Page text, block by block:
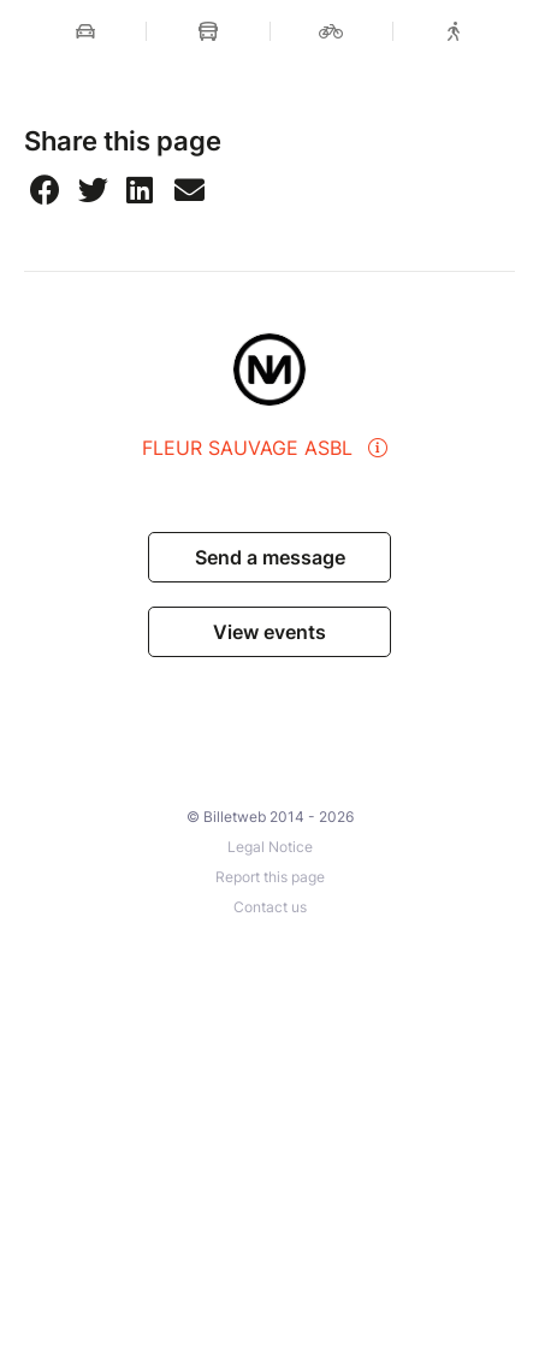
Share this page
FLEUR SAUVAGE ASBL
Send a message
View events
© Billetweb 2014 - 2026
Legal Notice
Report this page
Contact us